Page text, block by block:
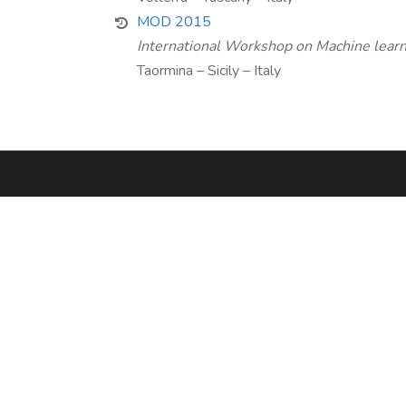
MOD 2015
International Workshop on Machine
Taormina – Sicily – Italy